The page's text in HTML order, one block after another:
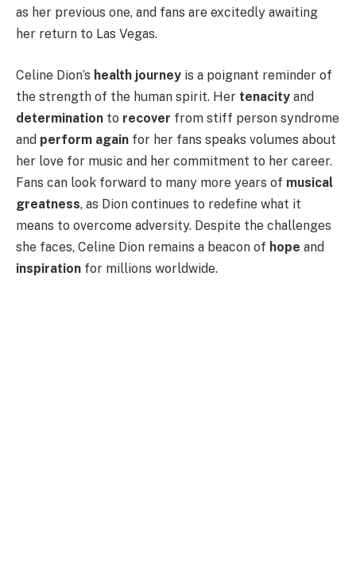
as her previous one, and fans are excitedly awaiting
her return to Las Vegas.
Celine Dion’s health journey is a poignant reminder of
the strength of the human spirit. Her tenacity and
determination to recover from stiff person syndrome
and perform again for her fans speaks volumes about
her love for music and her commitment to her career.
Fans can look forward to many more years of musical
greatness, as Dion continues to redefine what it
means to overcome adversity. Despite the challenges
she faces, Celine Dion remains a beacon of hope and
inspiration for millions worldwide.